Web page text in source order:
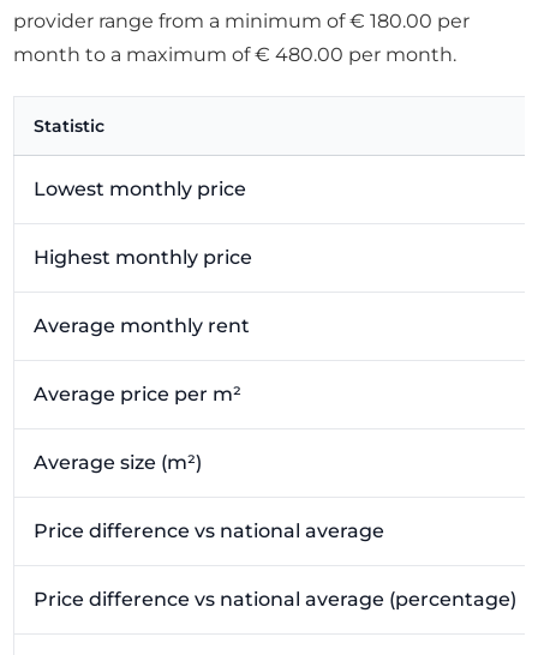
provider range from a minimum of € 180.00 per
month to a maximum of € 480.00 per month.
Statistic
Lowest monthly price
Highest monthly price
Average monthly rent
Average price per m²
Average size (m²)
Price difference vs national average
Price difference vs national average (percentage)